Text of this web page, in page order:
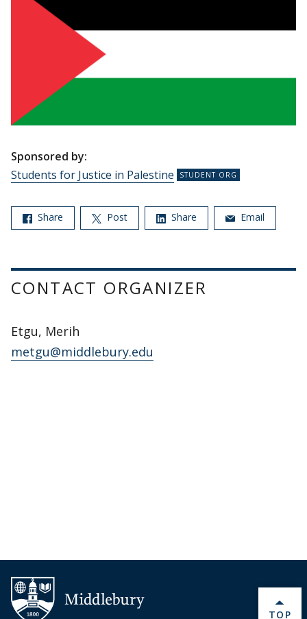
Sponsored by:
Students for Justice in Palestine
Share Post Share Email
CONTACT ORGANIZER
Etgu, Merih
metgu@middlebury.edu
BACK
TOP